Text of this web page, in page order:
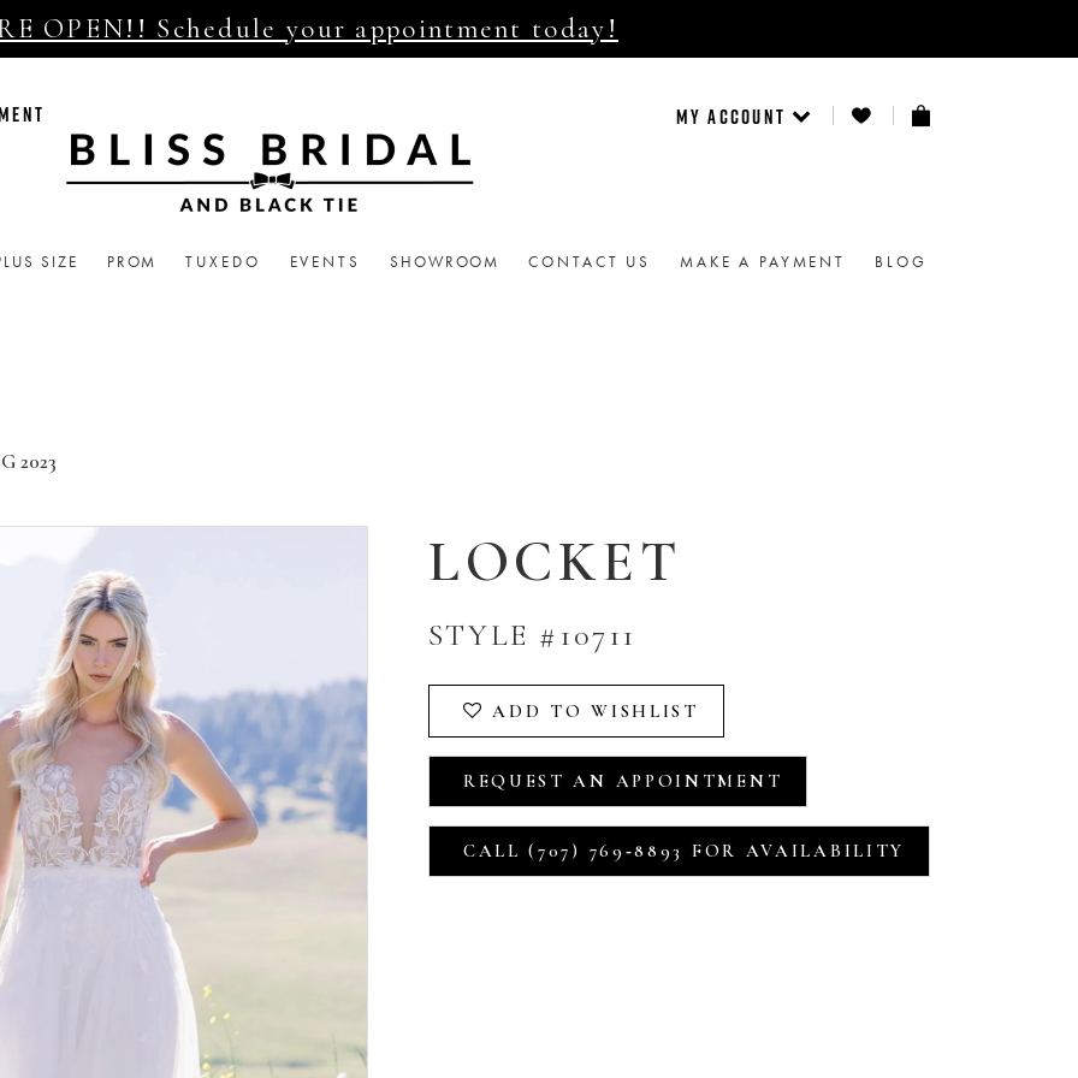
OPEN!! Schedule your appointment today!
MY ACCOUNT
SIZE PROM TUXEDO EVENTS SHOWROOM CONTACT US MAKE A PAYMENT BLOG
2023
LOCKET
STYLE #10711
ADD TO WISHLIST
REQUEST AN APPOINTMENT
CALL (707) 769‑8893 FOR AVAILABILITY